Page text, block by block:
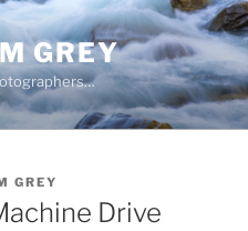
GREY
GREY
Drive